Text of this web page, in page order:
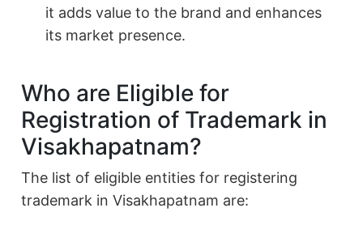
it adds value to the brand and enhances
its market presence.
Who are Eligible for
Registration of Trademark in
Visakhapatnam?
The list of eligible entities for registering
trademark in Visakhapatnam are: